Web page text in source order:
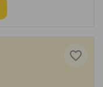
favorite_border